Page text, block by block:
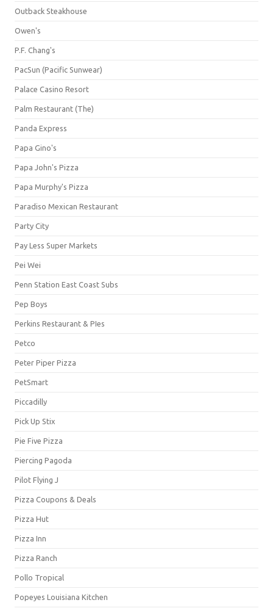
Outback Steakhouse
Owen's
P.F. Chang's
PacSun (Pacific Sunwear)
Palace Casino Resort
Palm Restaurant (The)
Panda Express
Papa Gino's
Papa John's Pizza
Papa Murphy's Pizza
Paradiso Mexican Restaurant
Party City
Pay Less Super Markets
Pei Wei
Penn Station East Coast Subs
Pep Boys
Perkins Restaurant & PIes
Petco
Peter Piper Pizza
PetSmart
Piccadilly
Pick Up Stix
Pie Five Pizza
Piercing Pagoda
Pilot Flying J
Pizza Coupons & Deals
Pizza Hut
Pizza Inn
Pizza Ranch
Pollo Tropical
Popeyes Louisiana Kitchen